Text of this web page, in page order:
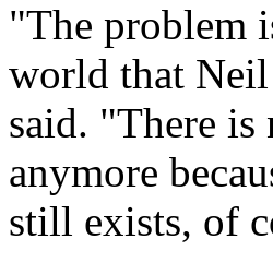
"The problem
world that Neil
said. "There is
anymore
still exists, of